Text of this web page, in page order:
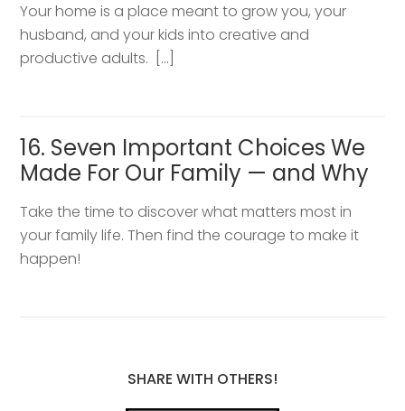
Your home is a place meant to grow you, your
husband, and your kids into creative and
productive adults. […]
16. Seven Important Choices We
Made For Our Family — and Why
Take the time to discover what matters most in
your family life. Then find the courage to make it
happen!
SHARE WITH OTHERS!